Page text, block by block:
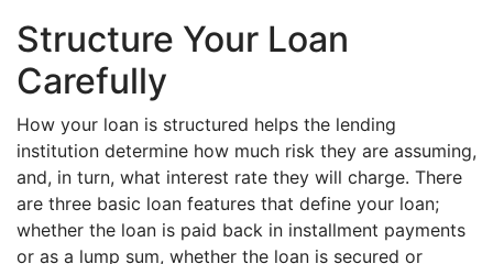
Structure Your Loan
Carefully
How your loan is structured helps the lending
institution determine how much risk they are assuming,
and, in turn, what interest rate they will charge. There
are three basic loan features that define your loan;
whether the loan is paid back in installment payments
or as a lump sum, whether the loan is secured or